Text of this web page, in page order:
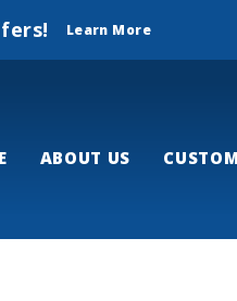
Learn More
ABOUT US